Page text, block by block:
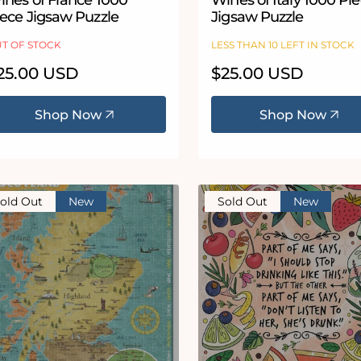
Jigsaw Puzzle
OF STOCK
USD
Shop Now
Jigsaw Puzzle
LESS THAN 10 LEFT IN STOCK
Regular
$25.00 USD
Shop Now
Out New Sold Out New